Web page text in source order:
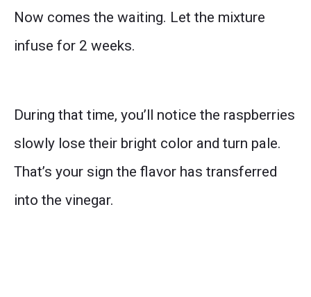
Now comes the waiting. Let the mixture
infuse for 2 weeks.
During that time, you’ll notice the raspberries
slowly lose their bright color and turn pale.
That’s your sign the flavor has transferred
into the vinegar.